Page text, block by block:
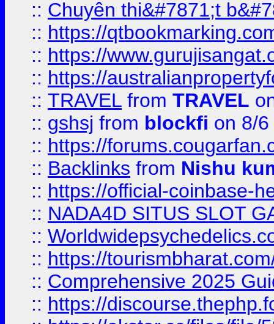
:: Chuyên thi&#7871;t
:: https://
:: https://
:: https://
:: TRAVEL from TRAVEL
:: gshsj from blockfi on 8/
:: https://
:: Backlinks from Nishu
:: https://official-coinbase-
:: NADA4D SITUS SLOT
::
:: https://
:: Comprehensive 2025
:: https://